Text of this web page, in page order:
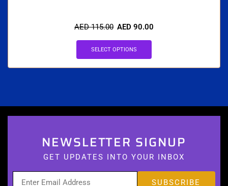
AED115.00 AED 90.00
SELECT OPTIONS
NEWSLETTER SIGNUP
GET UPDATES INTO YOUR INBOX